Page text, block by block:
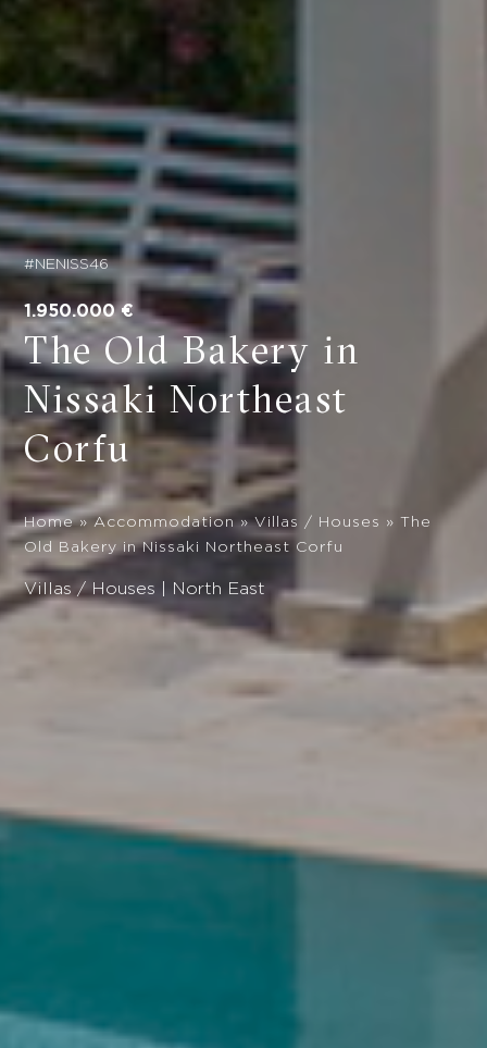
#NENISS46
1.950.000 €
The Old Bakery in
Nissaki Northeast
Corfu
Home» Accommodation »Villas / Houses »The
Old Bakery in Nissaki Northeast Corfu
Villas / Houses | North East